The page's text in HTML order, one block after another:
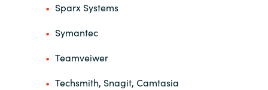
Sparx Systems
Symantec
Teamveiwer
Techsmith, Snagit, Camtasia